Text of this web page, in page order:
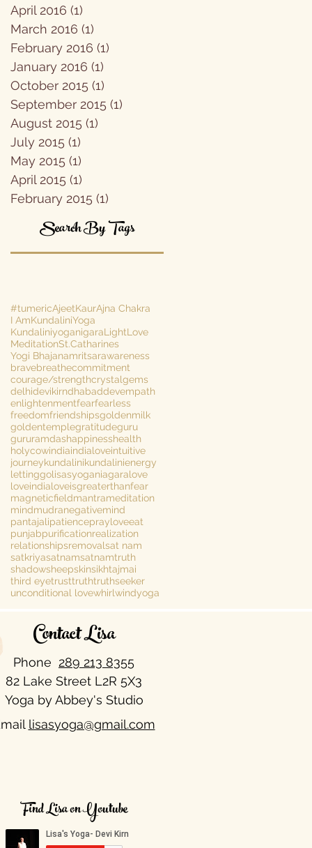
April 2016 (1)
March 2016 (1)
February 2016 (1)
January 2016 (1)
October 2015 (1)
September 2015 (1)
August 2015 (1)
July 2015 (1)
May 2015 (1)
April 2015 (1)
February 2015 (1)
Search By Tags
#tumericAjeetKaurAjna Chakra
I AmKundaliniYoga
KundaliniyoganigaraLightLove
MeditationSt.Catharines
Yogi Bhajanamritsarawareness
bravebreathecommitment
courage/strengthcrystalgems
delhidevikirndhabaddevempath
enlightenmentfearfearless
freedomfriendshipsgoldenmilk
goldentemplegratitudeguru
gururamdashappinesshealth
holycowindiaindialoveintuitive
journeykundalinikundalinienergy
lettinggolisasyoganiagaralove
loveindialoveisgreaterthanfear
magneticfieldmantrameditation
mindmudranegativemind
pantajalipatienceprayloveeat
punjabpurificationrealization
relationshipsremovalsat nam
satkriyasatnamsatnamtruth
shadowsheepskinsikhtajmai
third eyetrusttruthtruthseeker
unconditional lovewhirlwindyoga
Contact Lisa
Phone 289 213 8355​
82 Lake Street L2R 5X3
Yoga by Abbey's Studio
lisasyoga@gmail.com
Find Lisa on Youtube